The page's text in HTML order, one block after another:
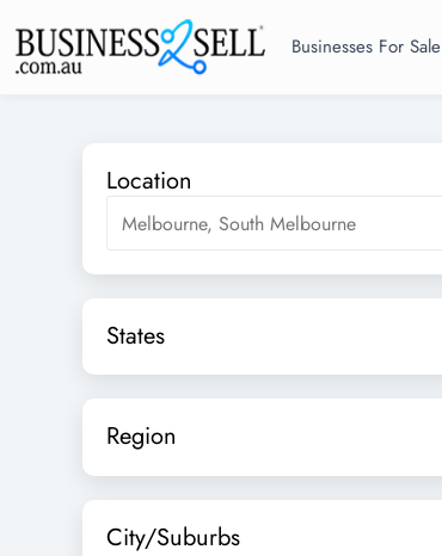
Businesses For Sale
Location
States
Region
City/Suburbs